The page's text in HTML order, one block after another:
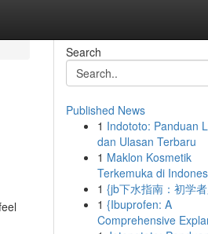
Search
Published News
1 Indototo: Panduan
dan Ulasan Terbaru
1 Maklon Kosmetik
Terkemuka di
1 {jb下水指南：初学
1 {Ibuprofen: A
Comprehensive